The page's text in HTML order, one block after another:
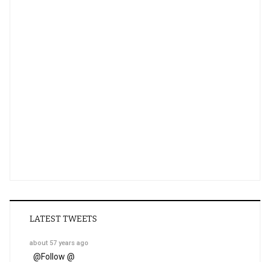
LATEST TWEETS
about 57 years ago
@Follow @